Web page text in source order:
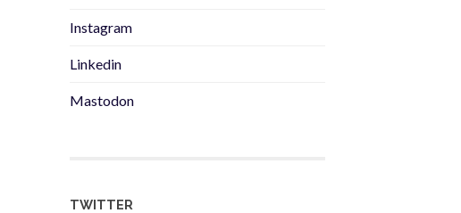
Instagram
Linkedin
Mastodon
TWITTER